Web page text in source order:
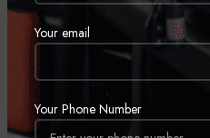
Your email
Your Phone Number
Preamp Output Voltage:
(higher voltage = cleaner signal
Internal DAC:
Standard vs.
Hi-Res Audio:
Standard some
bit/192kHz